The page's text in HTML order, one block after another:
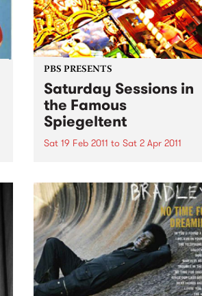
PBS PRESENTS
Saturday Sessions in
the Famous
Spiegeltent
Sat 19 Feb 2011 to Sat 2 Apr 2011
of music from around the globe
in the Mix It Up! Saturday
Sessions, in the Famous
Spiegeltent.